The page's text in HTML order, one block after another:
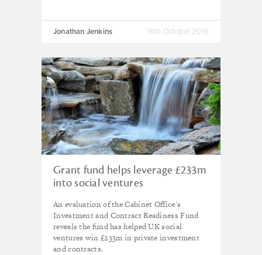
Jonathan Jenkins 16th October 2015
Grant fund helps leverage £233m
into social ventures
An evaluation of the Cabinet Office's
Investment and Contract Readiness Fund
reveals the fund has helped UK social
ventures win £233m in private investment
and contracts.